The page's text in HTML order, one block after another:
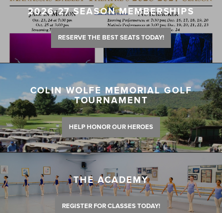
2026-27 SEASON MEMBERSHIPS
RESERVE THE BEST SEATS TODAY!
COLIN WOLFE MEMORIAL GOLF
TOURNAMENT
HELP HONOR OUR HEROES
THE ACADEMY
REGISTER FOR CLASSES TODAY!